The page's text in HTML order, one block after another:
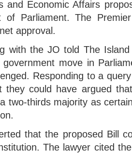
and Economic Affairs
of Parliament. The
approval.
with the JO told The
move in
Responding to a
they could have argued
two-thirds majority as
that the proposed Bill
The lawyer cited